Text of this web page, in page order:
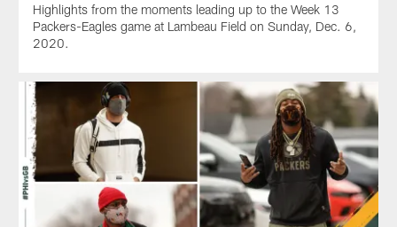
Highlights from the moments leading up to the Week 13
Packers-Eagles game at Lambeau Field on Sunday, Dec. 6,
2020.